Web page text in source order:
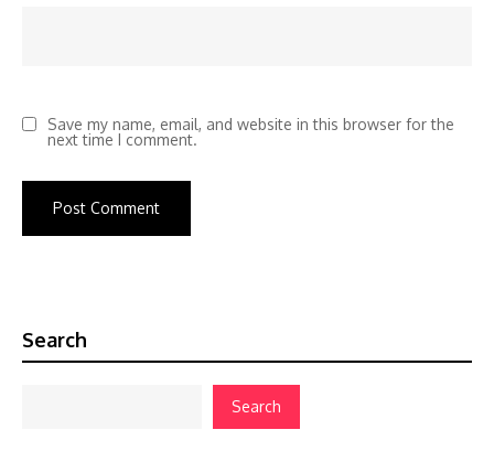
Save my name, email, and website in this browser for the
next time I comment.
Search
Search